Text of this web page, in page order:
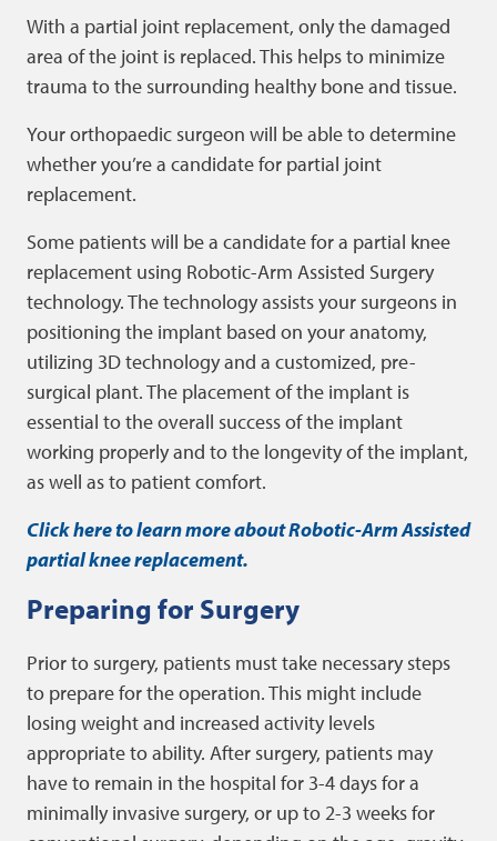
With a partial joint replacement, only the damaged
area of the joint is replaced. This helps to minimize
trauma to the surrounding healthy bone and tissue.
Your orthopaedic surgeon will be able to determine
whether you’re a candidate for partial joint
replacement.
Some patients will be a candidate for a partial knee
replacement using Robotic-Arm Assisted Surgery
technology. The technology assists your surgeons in
positioning the implant based on your anatomy,
utilizing 3D technology and a customized, pre-
surgical plant. The placement of the implant is
essential to the overall success of the implant
working properly and to the longevity of the implant,
as well as to patient comfort.
Click here to learn more about Robotic-Arm Assisted
partial knee replacement.
Preparing for Surgery
Prior to surgery, patients must take necessary steps
to prepare for the operation. This might include
losing weight and increased activity levels
appropriate to ability. After surgery, patients may
have to remain in the hospital for 3-4 days for a
minimally invasive surgery, or up to 2-3 weeks for